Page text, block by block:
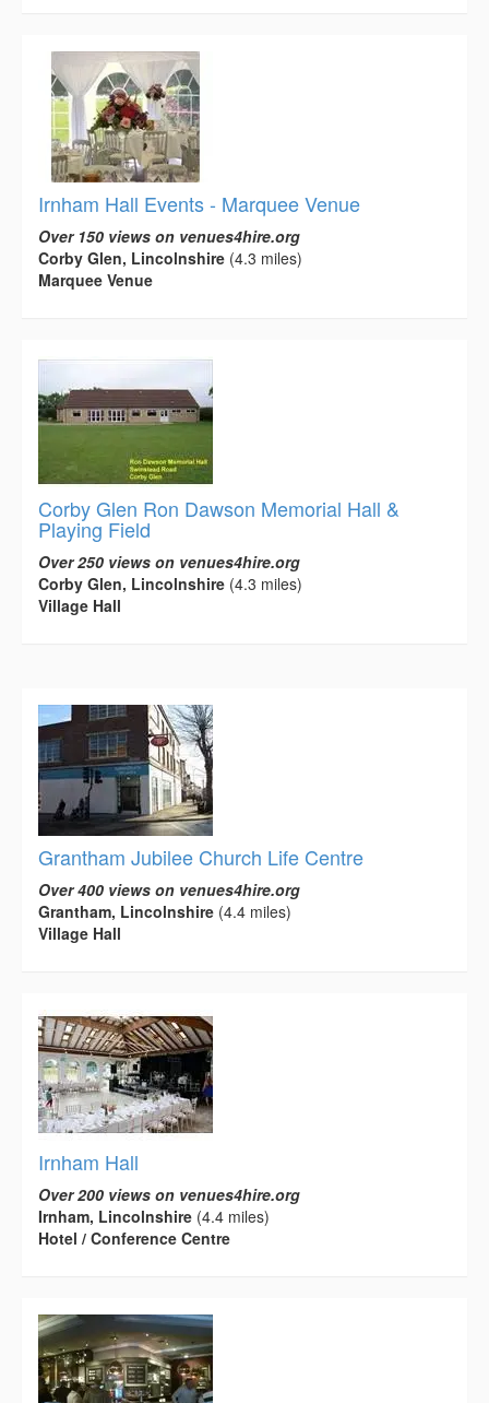
Irnham Hall Events - Marquee Venue
Over 150 views on venues4hire.org
Corby Glen, Lincolnshire (4.3 miles)
Marquee Venue
Corby Glen Ron Dawson Memorial Hall &
Playing Field
Over 250 views on venues4hire.org
Corby Glen, Lincolnshire (4.3 miles)
Village Hall
Grantham Jubilee Church Life Centre
Over 400 views on venues4hire.org
Grantham, Lincolnshire (4.4 miles)
Village Hall
Irnham Hall
Over 200 views on venues4hire.org
Irnham, Lincolnshire (4.4 miles)
Hotel / Conference Centre